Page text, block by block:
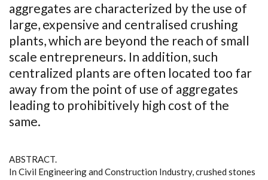
aggregates are characterized by the use of
large, expensive and centralised crushing
plants, which are beyond the reach of small
scale entrepreneurs. In addition, such
centralized plants are often located too far
away from the point of use of aggregates
leading to prohibitively high cost of the
same.
ABSTRACT.
In Civil Engineering and Construction Industry, crushed stones